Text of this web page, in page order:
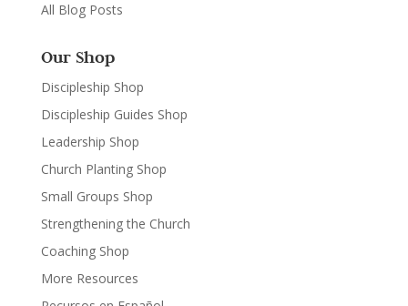
All Blog Posts
Our Shop
Discipleship Shop
Discipleship Guides Shop
Leadership Shop
Church Planting Shop
Small Groups Shop
Strengthening the Church
Coaching Shop
More Resources